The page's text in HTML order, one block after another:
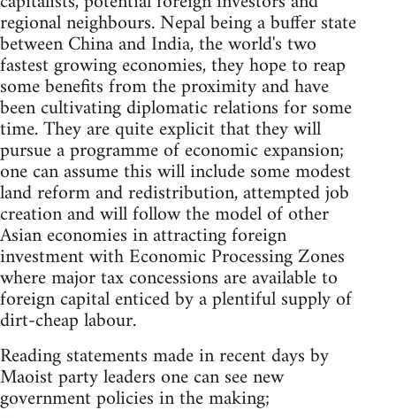
regional neighbours. Nepal being a buffer state
between China and India, the world's two
fastest growing economies, they hope to reap
some benefits from the proximity and have
been cultivating diplomatic relations for some
time. They are quite explicit that they will
pursue a programme of economic expansion;
one can assume this will include some modest
land reform and redistribution, attempted job
creation and will follow the model of other
Asian economies in attracting foreign
investment with Economic Processing Zones
where major tax concessions are available to
foreign capital enticed by a plentiful supply of
dirt-cheap labour.
Reading statements made in recent days by
Maoist party leaders one can see new
government policies in the making;